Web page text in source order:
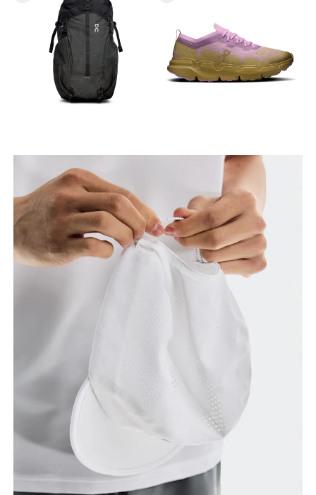
Head Circumference
Measure around your forehead, keeping the tape
parallel to the floor.